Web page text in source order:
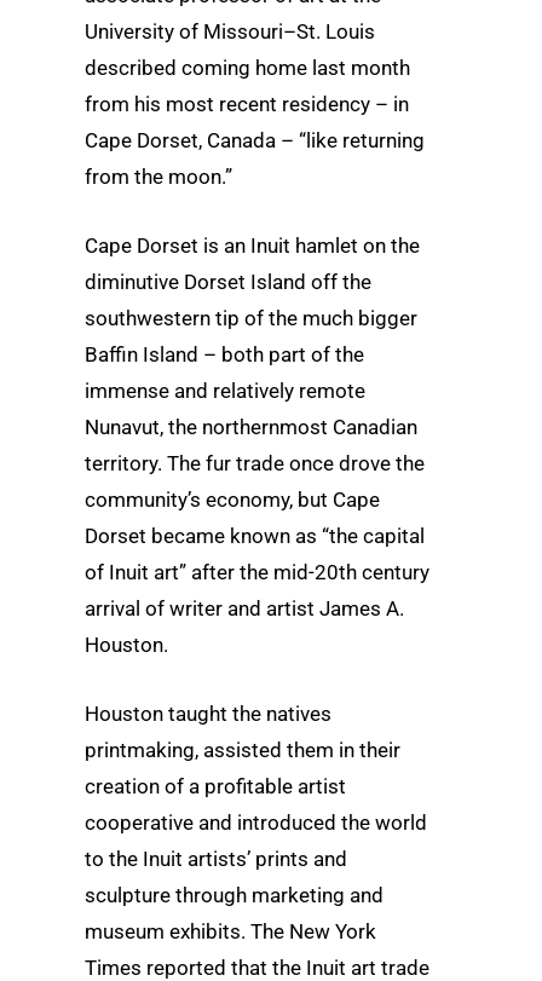
University of Missouri–St. Louis
described coming home last month
from his most recent residency – in
Cape Dorset, Canada – “like returning
from the moon.”
Cape Dorset is an Inuit hamlet on the
diminutive Dorset Island off the
southwestern tip of the much bigger
Baffin Island – both part of the
immense and relatively remote
Nunavut, the northernmost Canadian
territory. The fur trade once drove the
community’s economy, but Cape
Dorset became known as “the capital
of Inuit art” after the mid-20th century
arrival of writer and artist James A.
Houston.
Houston taught the natives
printmaking, assisted them in their
creation of a profitable artist
cooperative and introduced the world
to the Inuit artists’ prints and
sculpture through marketing and
museum exhibits. The New York
Times reported that the Inuit art trade